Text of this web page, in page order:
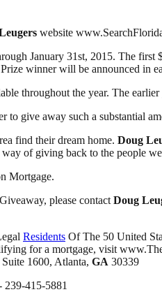
website
January 31st, 2015. The
winner will be announced in
throughout the year. The
to give away such a substantial
find their dream home. Doug
of giving back to the people
Mortgage.
Giveaway, please contact Doug
Residents Of The 50 United
for a mortgage, visit
1600, Atlanta, GA 30339
415-5881